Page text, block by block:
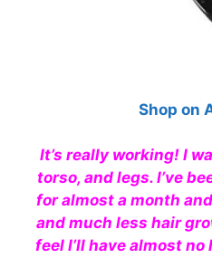
Shop on
It’s really working! I
torso, and legs. I’ve
for almost a month
and much less hair
feel I’ll have almost